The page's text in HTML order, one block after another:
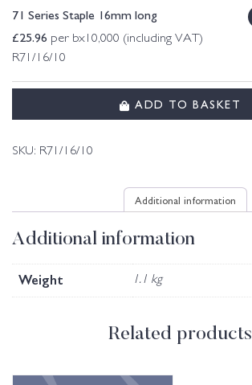
71 Series Staple 16mm long
£25.96 per bx10,000 (including VAT)
R71/16/10
ADD TO BASKET
SKU: R71/16/10
Additional information
Additional information
Weight 1.1 kg
Related products